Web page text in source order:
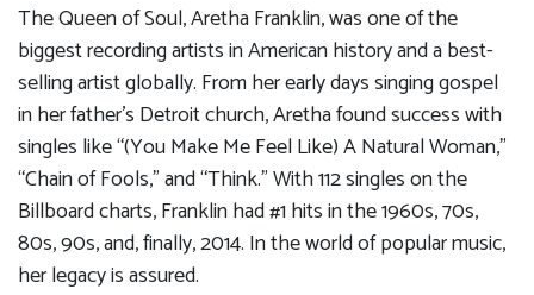
The Queen of Soul, Aretha Franklin, was one of the
biggest recording artists in American history and a best-
selling artist globally. From her early days singing gospel
in her father’s Detroit church, Aretha found success with
singles like “(You Make Me Feel Like) A Natural Woman,”
“Chain of Fools,” and “Think.” With 112 singles on the
Billboard charts, Franklin had #1 hits in the 1960s, 70s,
80s, 90s, and, finally, 2014. In the world of popular music,
her legacy is assured.